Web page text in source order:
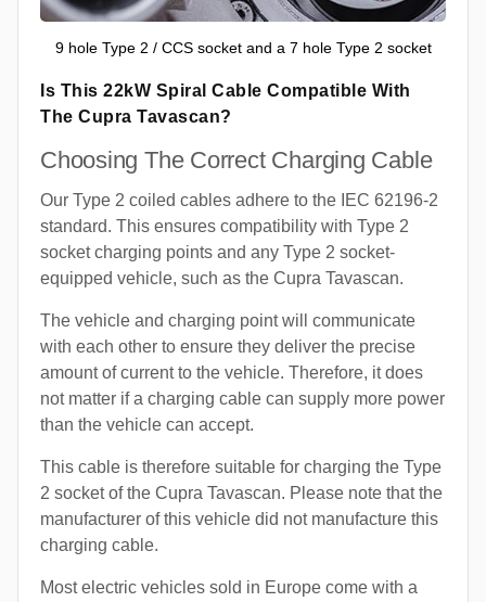
9 hole Type 2 / CCS socket and a 7 hole Type 2 socket
Is This 22kW Spiral Cable Compatible With
The Cupra Tavascan?
Choosing The Correct Charging Cable
Our Type 2 coiled cables adhere to the IEC 62196-2
standard. This ensures compatibility with Type 2
socket charging points and any Type 2 socket-
equipped vehicle, such as the Cupra Tavascan.
The vehicle and charging point will communicate
with each other to ensure they deliver the precise
amount of current to the vehicle. Therefore, it does
not matter if a charging cable can supply more power
than the vehicle can accept.
This cable is therefore suitable for charging the Type
2 socket of the Cupra Tavascan. Please note that the
manufacturer of this vehicle did not manufacture this
charging cable.
Most electric vehicles sold in Europe come with a